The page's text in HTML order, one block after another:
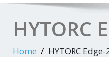
HYTORC
Home HYTORC Edge-